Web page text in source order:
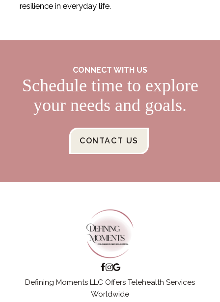
resilience in everyday life.
CONNECT WITH US
Schedule time to explore
your needs and goals.
CONTACT US
Defining Moments LLC Offers Telehealth Services
Worldwide